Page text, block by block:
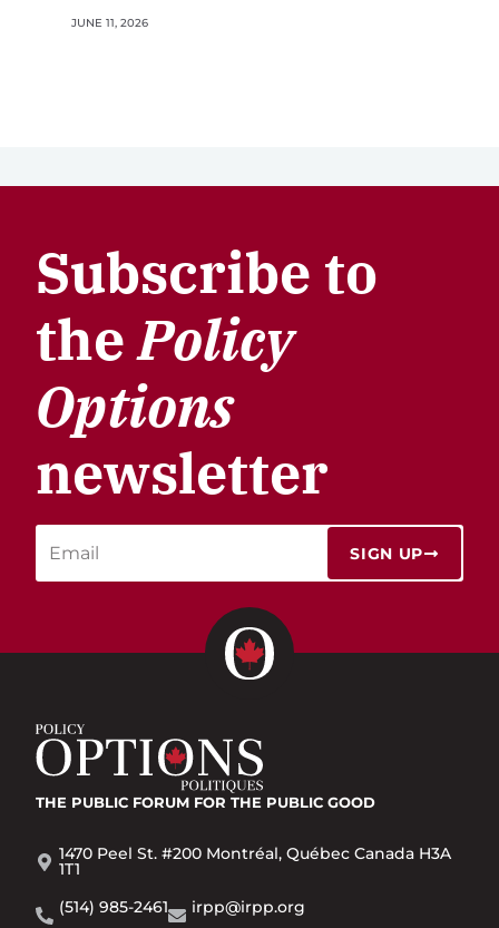
JUNE 11, 2026
Subscribe to
thePolicy
Options
newsletter
SIGN UP
THE PUBLIC FORUM FOR THE PUBLIC GOOD
1470 Peel St. #200 Montréal, Québec Canada H3A
1T1
(514) 985-2461
irpp@irpp.org